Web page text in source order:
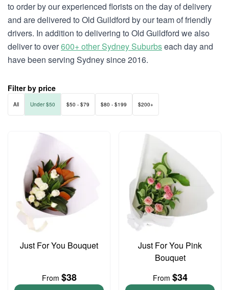
to order by our experienced florists on the day of delivery
and are delivered to Old Guildford by our team of friendly
drivers. In addition to delivering to Old Guildford we also
deliver to over600+ other Sydney Suburbseach day and
have been serving Sydney since 2016.
Filter by price
All Under $50 $50 - $79 $80 - $199 $200+
Just For You Bouquet
From $38
Just For You Pink
Bouquet
From $34